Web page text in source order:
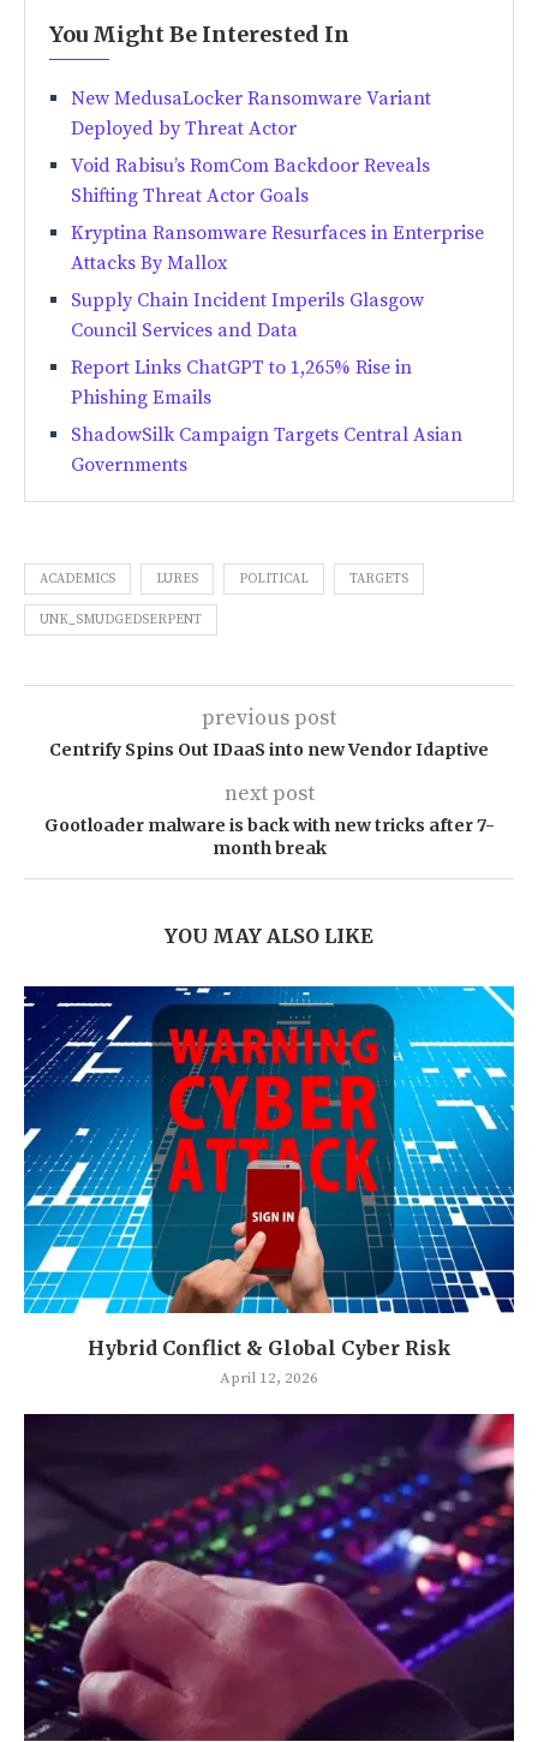
You Might Be Interested In
New MedusaLocker Ransomware Variant
Deployed by Threat Actor
Void Rabisu’s RomCom Backdoor Reveals
Shifting Threat Actor Goals
Kryptina Ransomware Resurfaces in Enterprise
Attacks By Mallox
Supply Chain Incident Imperils Glasgow
Council Services and Data
Report Links ChatGPT to 1,265% Rise in
Phishing Emails
ShadowSilk Campaign Targets Central Asian
Governments
ACADEMICS LURES POLITICAL TARGETS
UNK_SMUDGEDSERPENT
previous post
Centrify Spins Out IDaaS into new Vendor Idaptive
next post
Gootloader malware is back with new tricks after 7-
month break
YOU MAY ALSO LIKE
Hybrid Conflict & Global Cyber Risk
April 12, 2026